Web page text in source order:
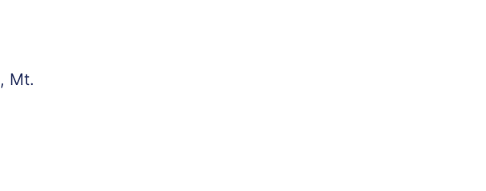
, Mt.